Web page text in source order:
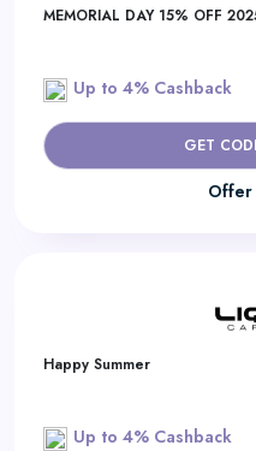
MEMORIAL DAY 15% OFF
Up to 4% Cashback
GET
Offer
Happy Summer
Up to 4% Cashback